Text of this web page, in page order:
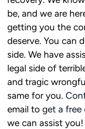
be, and we are
getting you the
deserve. You can
side. We have
legal side of
and tragic
same for you.
email to get a free
we can assist you!